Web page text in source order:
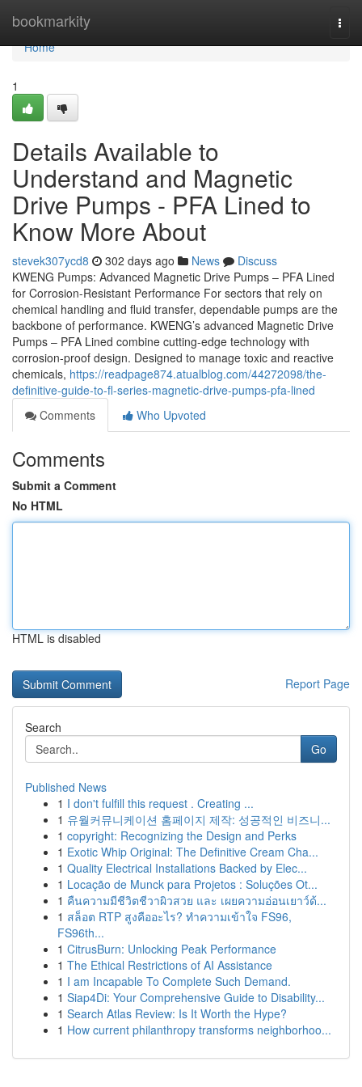
bookmarkity
Home
Home
1
Details Available to
Understand and Magnetic
Drive Pumps - PFA Lined to
Know More About
stevek307ycd8 302 days ago News
Discuss
KWENG Pumps: Advanced Magnetic Drive Pumps – PFA Lined
for Corrosion-Resistant Performance For sectors that rely on
chemical handling and fluid transfer, dependable pumps are the
backbone of performance. KWENG’s advanced Magnetic Drive
Pumps – PFA Lined combine cutting-edge technology with
corrosion-proof design. Designed to manage toxic and reactive
chemicals, https://readpage874.atualblog.com/44272098/the-
definitive-guide-to-fl-series-magnetic-drive-pumps-pfa-lined
Comments
Who Upvoted
Comments
Submit a Comment
No HTML
HTML is disabled
Report Page
Search
Go
Published News
1 I don't fulfill this request . Creating ...
1 유월커뮤니케이션 홈페이지 제작: 성공적인 비즈니...
1 copyright: Recognizing the Design and Perks
1 Exotic Whip Original: The Definitive Cream Cha...
1 Quality Electrical Installations Backed by Elec...
1 Locação de Munck para Projetos : Soluções Ot...
1 คืนความมีชีวิตชีวาผิวสวย และ เผยความอ่อนเยาว์ด้...
1 สล็อต RTP สูงคืออะไร? ทำความเข้าใจ FS96,
FS96th...
1 CitrusBurn: Unlocking Peak Performance
1 The Ethical Restrictions of AI Assistance
1 I am Incapable To Complete Such Demand.
1 Siap4Di: Your Comprehensive Guide to Disability...
1 Search Atlas Review: Is It Worth the Hype?
1 How current philanthropy transforms neighborhoo...